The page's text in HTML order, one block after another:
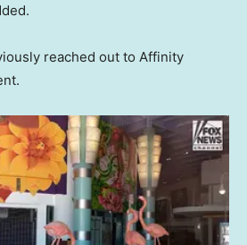
reached out to Affinity